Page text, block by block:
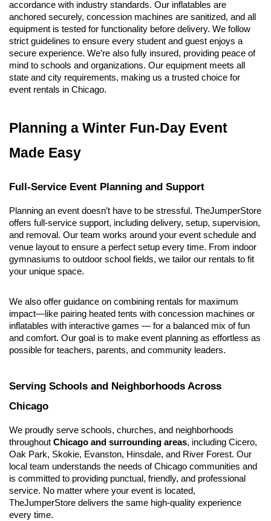
accordance with industry standards. Our inflatables are
anchored securely, concession machines are sanitized, and all
equipment is tested for functionality before delivery. We follow
strict guidelines to ensure every student and guest enjoys a
secure experience. We’re also fully insured, providing peace of
mind to schools and organizations. Our equipment meets all
state and city requirements, making us a trusted choice for
event rentals in Chicago.
Planning a Winter Fun-Day Event
Made Easy
Full-Service Event Planning and Support
Planning an event doesn’t have to be stressful. TheJumperStore
offers full-service support, including delivery, setup, supervision,
and removal. Our team works around your event schedule and
venue layout to ensure a perfect setup every time. From indoor
gymnasiums to outdoor school fields, we tailor our rentals to fit
your unique space.
We also offer guidance on combining rentals for maximum
impact—like pairing heated tents with concession machines or
inflatables with interactive games — for a balanced mix of fun
and comfort. Our goal is to make event planning as effortless as
possible for teachers, parents, and community leaders.
Serving Schools and Neighborhoods Across
Chicago
We proudly serve schools, churches, and neighborhoods
throughout Chicago and surrounding areas, including Cicero,
Oak Park, Skokie, Evanston, Hinsdale, and River Forest. Our
local team understands the needs of Chicago communities and
is committed to providing punctual, friendly, and professional
service. No matter where your event is located,
TheJumperStore delivers the same high-quality experience
every time.